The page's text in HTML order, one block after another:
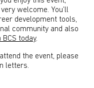
welcome. You’ll
development tools,
community and also
BCS today.
the event, please
letters.